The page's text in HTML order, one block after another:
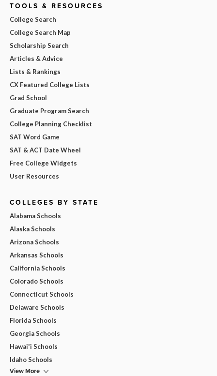
TOOLS & RESOURCES
College Search
College Search Map
Scholarship Search
Articles & Advice
Lists & Rankings
CX Featured College Lists
Grad School
Graduate Program Search
College Planning Checklist
SAT Word Game
SAT & ACT Date Wheel
Free College Widgets
User Resources
COLLEGES BY STATE
Alabama Schools
Alaska Schools
Arizona Schools
Arkansas Schools
California Schools
Colorado Schools
Connecticut Schools
Delaware Schools
Florida Schools
Georgia Schools
Hawai'i Schools
Idaho Schools
View More